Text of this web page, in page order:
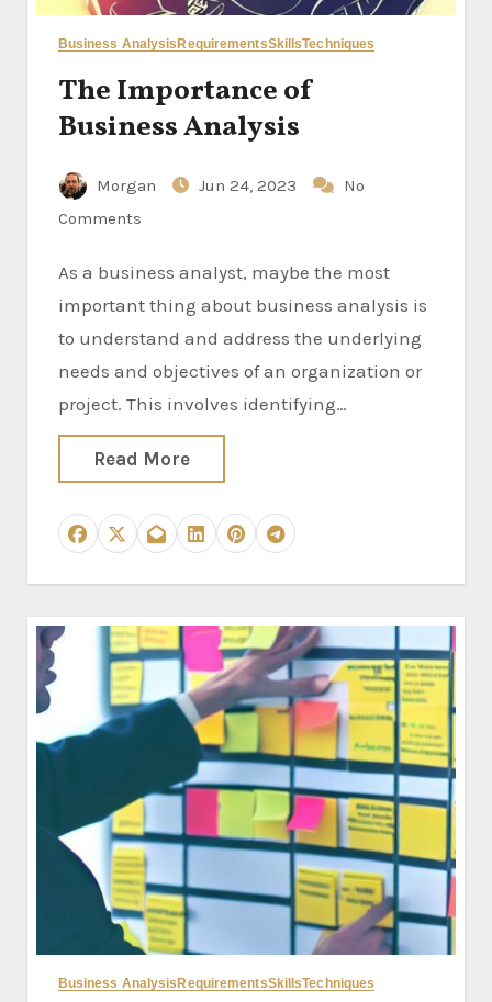
Business AnalysisRequirementsSkillsTechniques
The Importance of
Business Analysis
Morgan Jun 24, 2023
No
Comments
As a business analyst, maybe the most
important thing about business analysis is
to understand and address the underlying
needs and objectives of an organization or
project. This involves identifying…
Read More
Business Analysis RequirementsSkillsTechniques